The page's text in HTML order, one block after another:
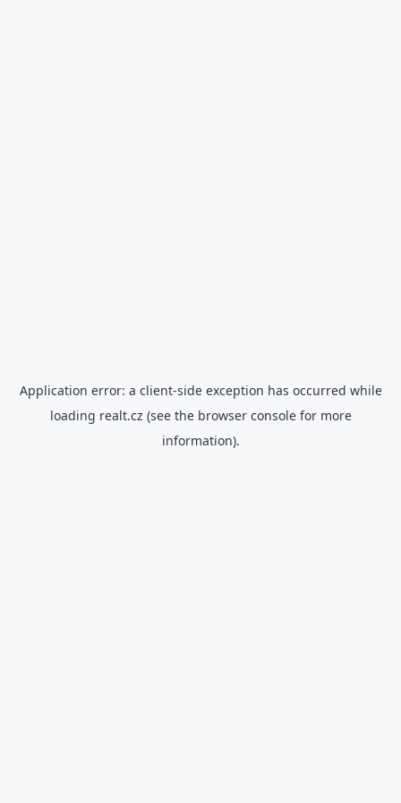
Application error: a client-side exception has occurred while
loading realt.cz (see the browser consolefor more
information).